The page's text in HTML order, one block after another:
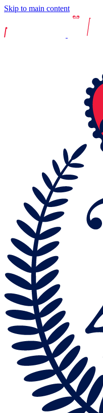
Skip to main content